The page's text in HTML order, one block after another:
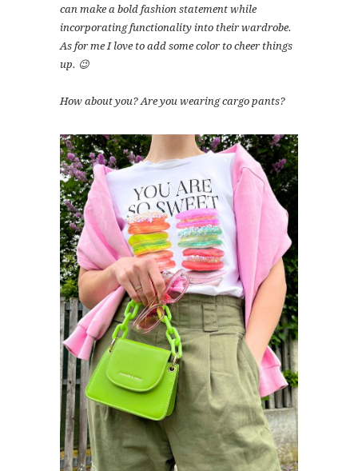
can make a bold fashion statement while
incorporating functionality into their wardrobe.
As for me I love to add some color to cheer things
up. 😉
How about you? Are you wearing cargo pants?